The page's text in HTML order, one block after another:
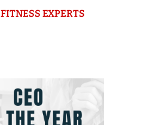
FITNESS EXPERTS